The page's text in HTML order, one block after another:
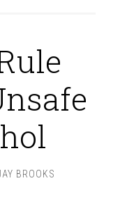
BROOKS